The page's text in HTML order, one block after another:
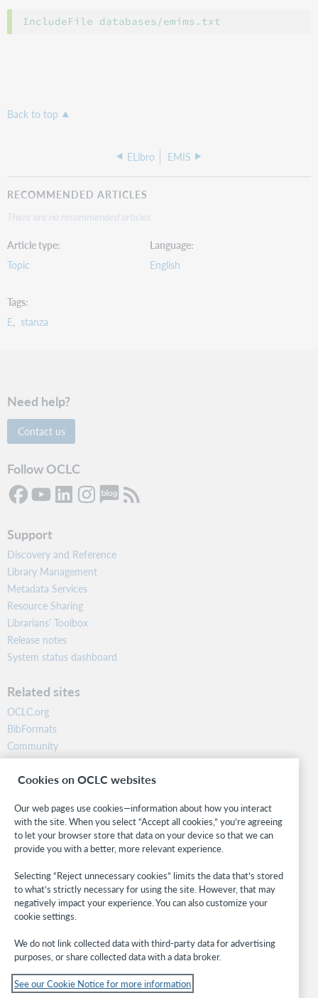
Back to top
ELibro EMIS
RECOMMENDED ARTICLES
There are no recommended articles.
Article type
Topic
Language
English
Tags
E stanza
Need help?
Contact us
Follow OCLC
Support
Discovery and Reference
Library Management
Metadata Services
Resource Sharing
Librarians’ Toolbox
Release notes
System status dashboard
Related sites
OCLC.org
BibFormats
Community
Research
WebJunction
Stay in the know.
Get the latest product updates, research, events, and much more—
right to your inbox.
Subscribe now
Cookies on OCLC websites
Our web pages use cookies—information about how you interact
with the site. When you select “Accept all cookies,” you’re agreeing
to let your browser store that data on your device so that we can
provide you with a better, more relevant experience.
Selecting “Reject unnecessary cookies” limits the data that’s stored
to what’s strictly necessary for using the site. However, that may
negatively impact your experience. You can also customize your
cookie settings.
We do not link collected data with third-party data for advertising
purposes, or share collected data with a data broker.
See our Cookie Notice for more information